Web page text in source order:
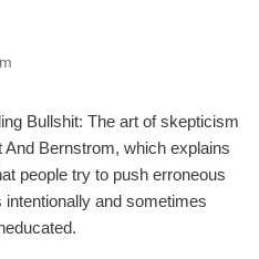
Bullshit: The art of skepticism
And Bernstrom, which explains
people try to push erroneous
and sometimes